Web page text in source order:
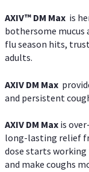
AXIV™ DM Max is
bothersome mucus
flu season hits,
adults.
AXIV DM Max
and persistent
AXIV DM Max is
long-lasting relief
dose starts
and make coughs